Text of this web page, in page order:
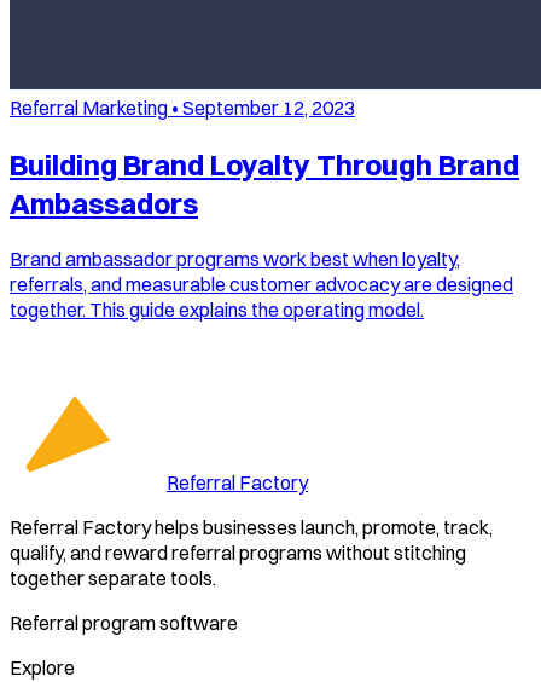
Referral Marketing • September 12, 2023
Building Brand Loyalty Through Brand
Ambassadors
Brand ambassador programs work best when loyalty,
referrals, and measurable customer advocacy are designed
together. This guide explains the operating model.
Referral Factory
Referral Factory helps businesses launch, promote, track,
qualify, and reward referral programs without stitching
together separate tools.
Referral program software
Explore